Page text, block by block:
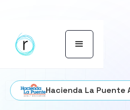
Hacienda La Puente